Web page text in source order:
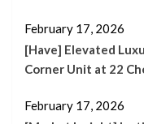
February 17, 2026
[Have] Elevated
Corner Unit at 22
February 17, 2026